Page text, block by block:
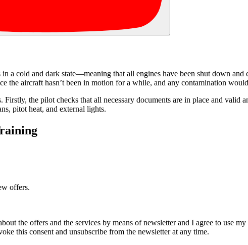
a cold and dark state—meaning that all engines have been shut down
the aircraft hasn’t been in motion for a while, and any contamination
Firstly, the pilot checks that all necessary documents are in place and
pitot heat, and external lights.
offers.
the offers and the services by means of newsletter and I agree to use
this consent and unsubscribe from the newsletter at any time.